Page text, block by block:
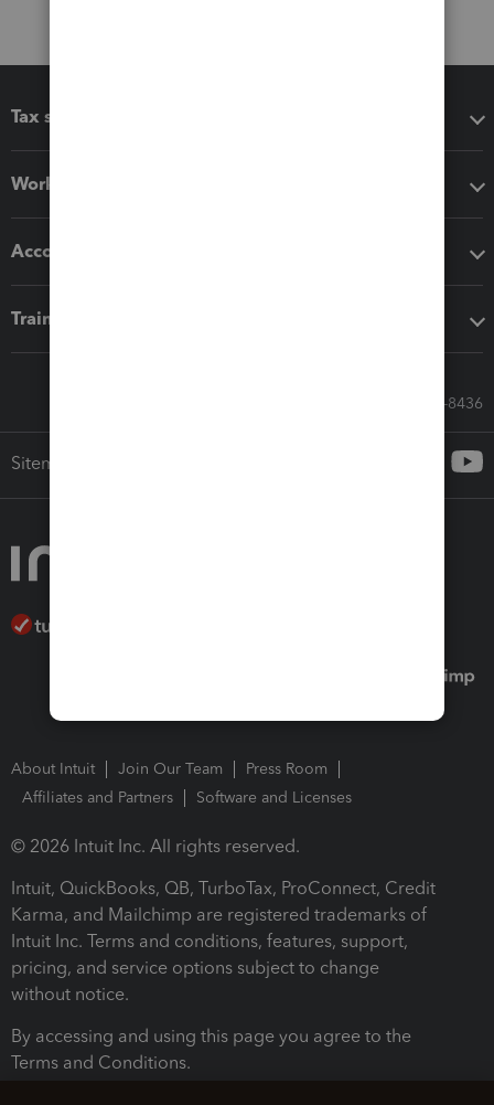
Tax software
Workflow add-ons
Accounting solutions
Training & support
Call Sales: 833-564-8436
Sitemap
About Intuit Join Our Team
Press Room
Affiliates and Partners
Software and Licenses
© 2026 Intuit Inc. All rights reserved.
Intuit, QuickBooks, QB, TurboTax, ProConnect, Credit
Karma, and Mailchimp are registered trademarks of
Intuit Inc. Terms and conditions, features, support,
pricing, and service options subject to change
without notice.
By accessing and using this page you agree to the
Terms and Conditions.